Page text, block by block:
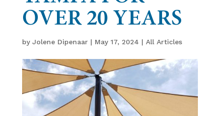
OVER 20 YEARS
by Jolene Dipenaar| May 17, 2024 | All Articles